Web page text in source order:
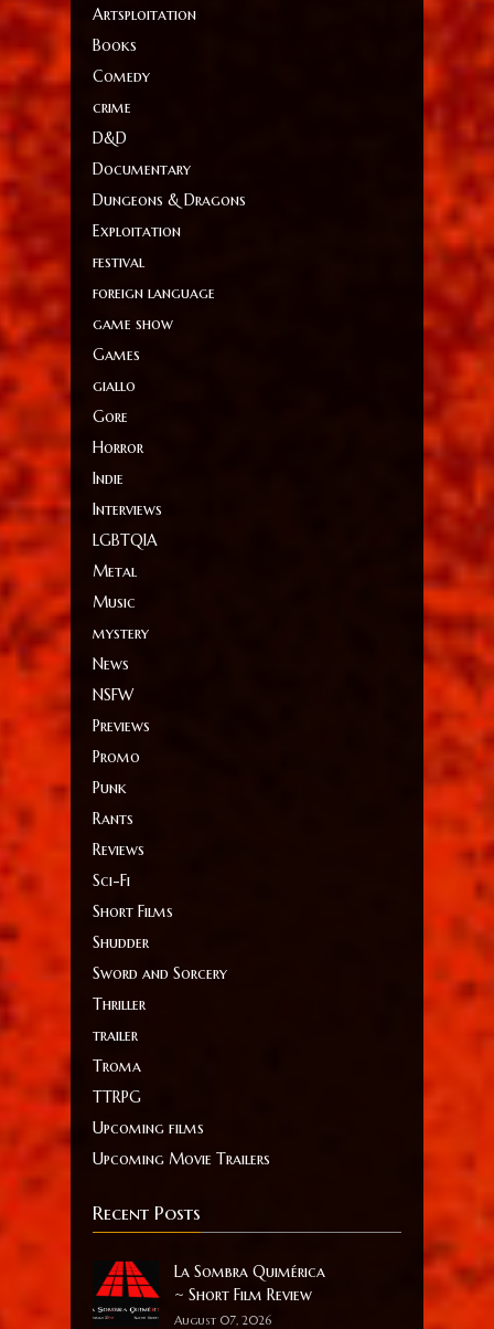
Artsploitation
Books
Comedy
crime
D&D
Documentary
Dungeons & Dragons
Exploitation
festival
foreign language
game show
Games
giallo
Gore
Horror
Indie
Interviews
LGBTQIA
Metal
Music
mystery
News
NSFW
Previews
Promo
Punk
Rants
Reviews
Sci-Fi
Short Films
Shudder
Sword and Sorcery
Thriller
trailer
Troma
TTRPG
Upcoming films
Upcoming Movie Trailers
Recent Posts
La Sombra Quimérica
~ Short Film Review
August 07, 2026